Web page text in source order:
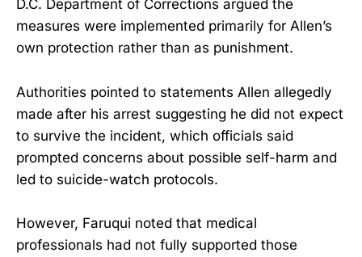
D.C. Department of Corrections argued the
measures were implemented primarily for Allen’s
own protection rather than as punishment.
Authorities pointed to statements Allen allegedly
made after his arrest suggesting he did not expect
to survive the incident, which officials said
prompted concerns about possible self-harm and
led to suicide-watch protocols.
However, Faruqui noted that medical
professionals had not fully supported those